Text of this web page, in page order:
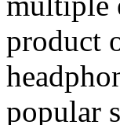
product
popular